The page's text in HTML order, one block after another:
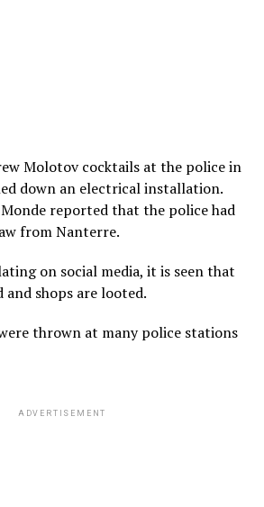
Molotov cocktails at the police in
down an electrical installation.
reported that the police had
from Nanterre.
on social media, it is seen that
and shops are looted.
thrown at many police stations
ADVERTISEMENT